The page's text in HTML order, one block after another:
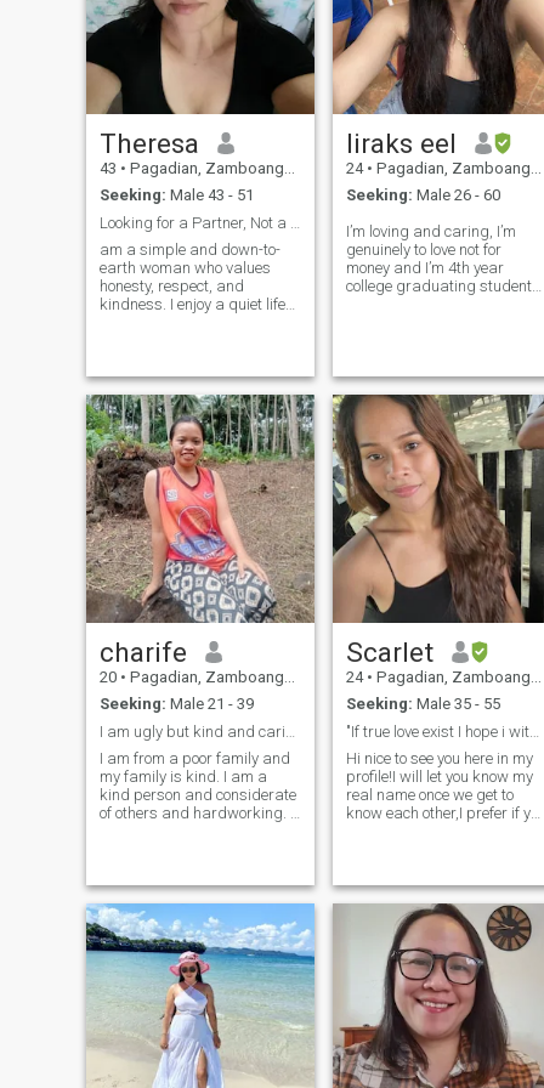
Theresa
43 • Pagadian, Zamboanga del Sur, Philippines
Seeking: Male 43 - 51
am a simple and down-to-
earth woman who values
honesty, respect, and
kindness. I enjoy a quiet life
trust, understanding, and
effort from both sides. I am
here with si
liraks eel
24 • Pagadian, Zamboanga del Sur, Philippines
Seeking: Male 26 - 60
I’m loving and caring, I’m
genuinely to love not for
money and I’m 4th year
college graduating student
want to know more about me
just message me and i will
tell you anything
charife
20 • Pagadian, Zamboanga del Sur, Philippines
Seeking: Male 21 - 39
I am from a poor family and
my family is kind. I am a
kind person and considerate
of others and hardworking. I
with me. it's just my family
now so I just help my family
to clean the house so I'm also
looking for a man who is kind
and loving Me truly and with
respect and he accepts me
and he accepts my family
even though we are poor loyal
...
Scarlet
24 • Pagadian, Zamboanga del Sur, Philippines
Seeking: Male 35 - 55
"If true love exist I hope i witness it"
Hi nice to see you here in my
profile!I will let you know my
real name once we get to
know each other,I prefer if you
attention.Don't worry im not
that picky I just know my
worth and to deal with man
who i can trust only my
heart.So see u inbox my
future man😊💕